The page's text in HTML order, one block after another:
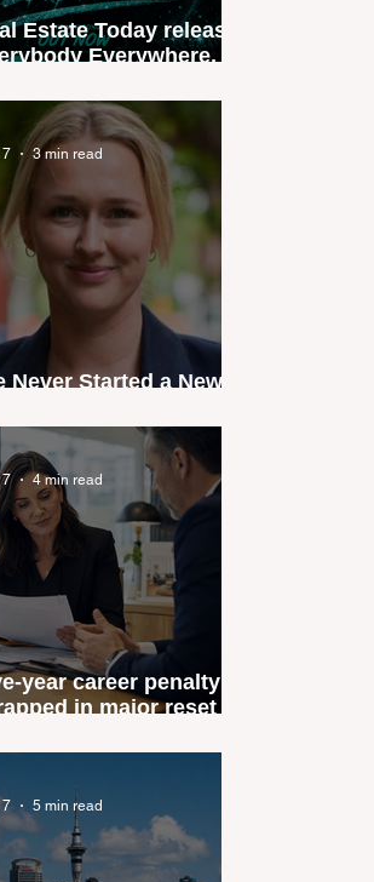
Estate Today releases
Everywhere, the
anthem inspired
agent stories
Never Started a New
3 min read
year career penalty
in major reset for
4 min read
5 min read